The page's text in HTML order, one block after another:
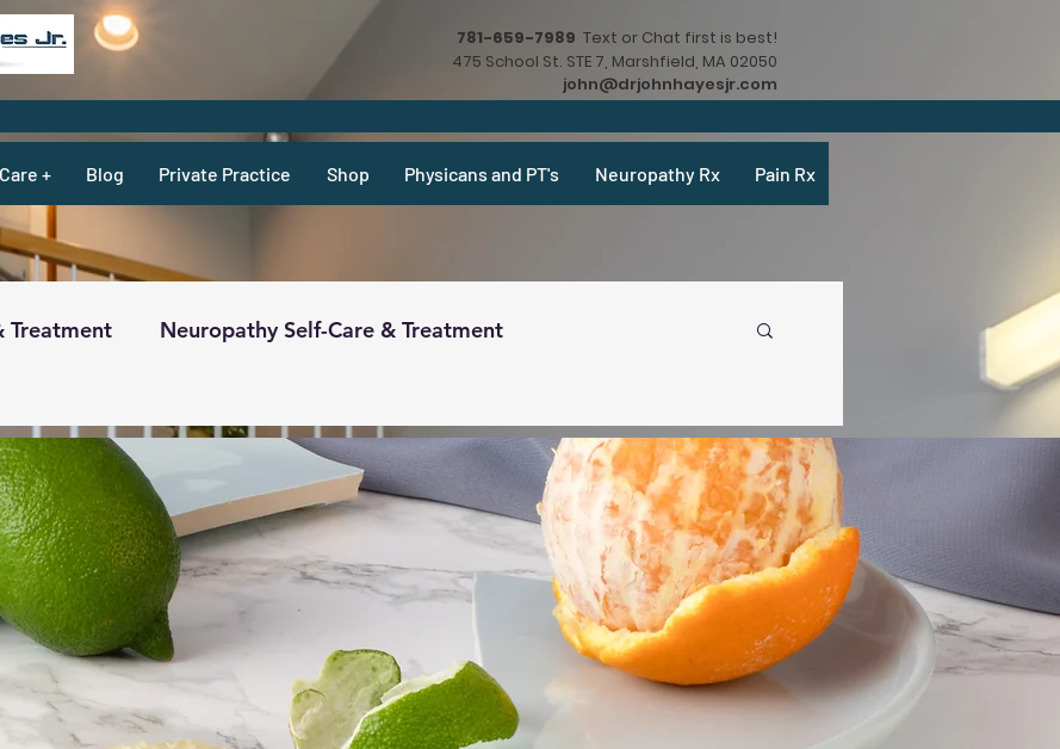
781-659-7989 Text or Chat first is best!
475 School St. STE 7, Marshfield, MA 02050
john@drjohnhayesjr.com
+ Blog Private Practice Shop Physicans and PT's Neuropathy Rx Pain Rx
Treatment Neuropathy Self-Care & Treatment
& What Not Physicians Physicians